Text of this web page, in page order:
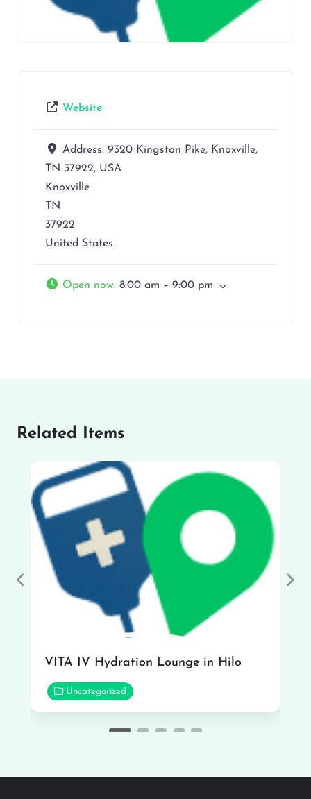
Website
Address: 9320 Kingston Pike, Knoxville,
TN 37922, USA
Knoxville
TN
37922
United States
Open now: 8:00 am – 9:00 pm
Related Items
VITA IV Hydration Lounge in Hilo
Uncategorized
Previous